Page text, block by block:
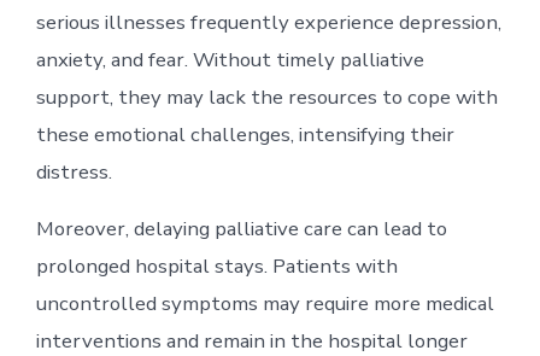
serious illnesses frequently experience depression,
anxiety, and fear. Without timely palliative
support, they may lack the resources to cope with
these emotional challenges, intensifying their
distress.
Moreover, delaying palliative care can lead to
prolonged hospital stays. Patients with
uncontrolled symptoms may require more medical
interventions and remain in the hospital longer